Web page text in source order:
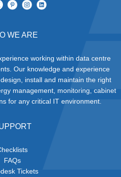
WE ARE
working within data centre
Our knowledge and experience
install and maintain the right
management, monitoring, cabinet
for any critical IT environment.
FAQs
Tickets